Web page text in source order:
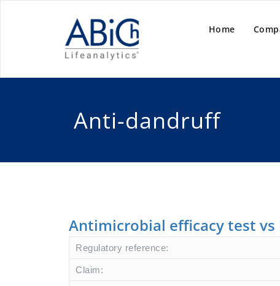
Home
Anti-dandruff
Antimicrobial efficacy test
Regulatory reference:
Claim: